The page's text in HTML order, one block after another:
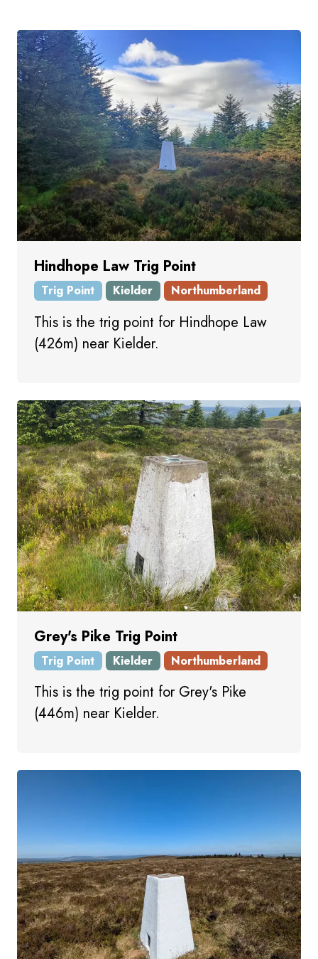
Hindhope Law Trig Point
Trig Point Kielder Northumberland
This is the trig point for Hindhope Law
(426m) near Kielder.
Grey's Pike Trig Point
Trig Point Kielder Northumberland
This is the trig point for Grey's Pike
(446m) near Kielder.